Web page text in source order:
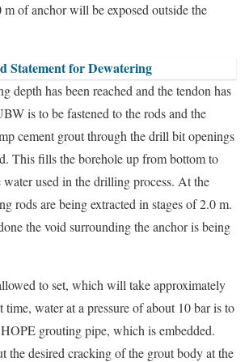
of anchor will be exposed outside the
Statement for Dewatering
depth has been reached and the tendon has
is to be fastened to the rods and the
cement grout through the drill bit openings
This fills the borehole up from bottom to
water used in the drilling process. At the
rods are being extracted in stages of 2.0 m.
the void surrounding the anchor is being
to set, which will take approximately
water at a pressure of about 10 bar is to
grouting pipe, which is embedded.
the desired cracking of the grout body at the